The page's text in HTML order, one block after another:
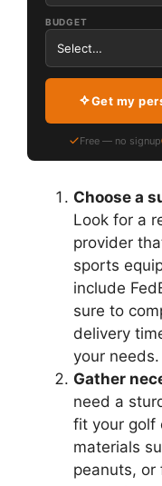
BUDGET
Get my
Free — no signup
Choose a
Look for a
provider
sports
include
sure to
delivery
your needs.
Gather
need a
fit your golf
materials
peanuts, or